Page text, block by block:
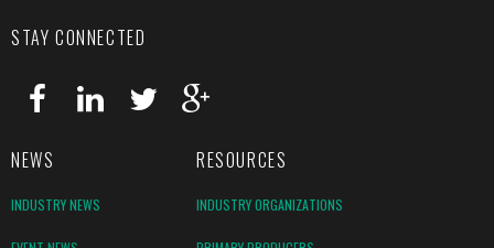
STAY CONNECTED
NEWS RESOURCES
INDUSTRY NEWS INDUSTRY ORGANIZATIONS